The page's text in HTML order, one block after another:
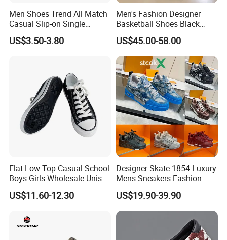
Men Shoes Trend All Match
Casual Slip-on Single
Canvas Shoes for Man
US$3.50-3.80
Men's Fashion Designer
Basketball Shoes Black
White Plaid Fabric Lace
Casual Shoes
US$45.00-58.00
Flat Low Top Casual School
Boys Girls Wholesale Unisex
Canvas Women Shoe
US$11.60-12.30
Designer Skate 1854 Luxury
Mens Sneakers Fashion
Donkey Classic Jogging
Shoes Leather
US$19.90-39.90